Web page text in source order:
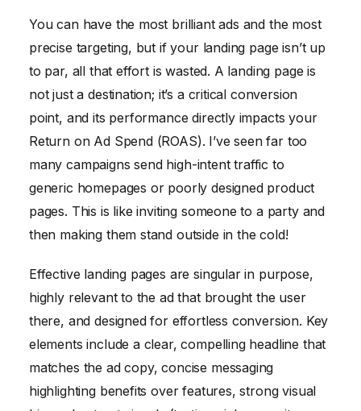
You can have the most brilliant ads and the most
precise targeting, but if your landing page isn’t up
to par, all that effort is wasted. A landing page is
not just a destination; it’s a critical conversion
point, and its performance directly impacts your
Return on Ad Spend (ROAS). I’ve seen far too
many campaigns send high-intent traffic to
generic homepages or poorly designed product
pages. This is like inviting someone to a party and
then making them stand outside in the cold!
Effective landing pages are singular in purpose,
highly relevant to the ad that brought the user
there, and designed for effortless conversion. Key
elements include a clear, compelling headline that
matches the ad copy, concise messaging
highlighting benefits over features, strong visual